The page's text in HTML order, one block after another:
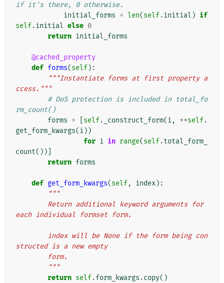
if it's there, 0 otherwise.
initial_forms = len(self.initial ) if
self.initial else 0
return initial_forms
@cached_property
def forms(self):
"""Instantiate forms at first property a
ccess."""
# DoS protection is included in total_fo
rm_count()
forms = self. _construct_form(i, **self.
get_form_kwargs(i))
for i in range(self.total_form_
count())]
return forms
def get_form_kwargs(self, index):
"""
each individual formset form.
structed is a new empty
        form.
        """
return self.form_kwargs .copy()